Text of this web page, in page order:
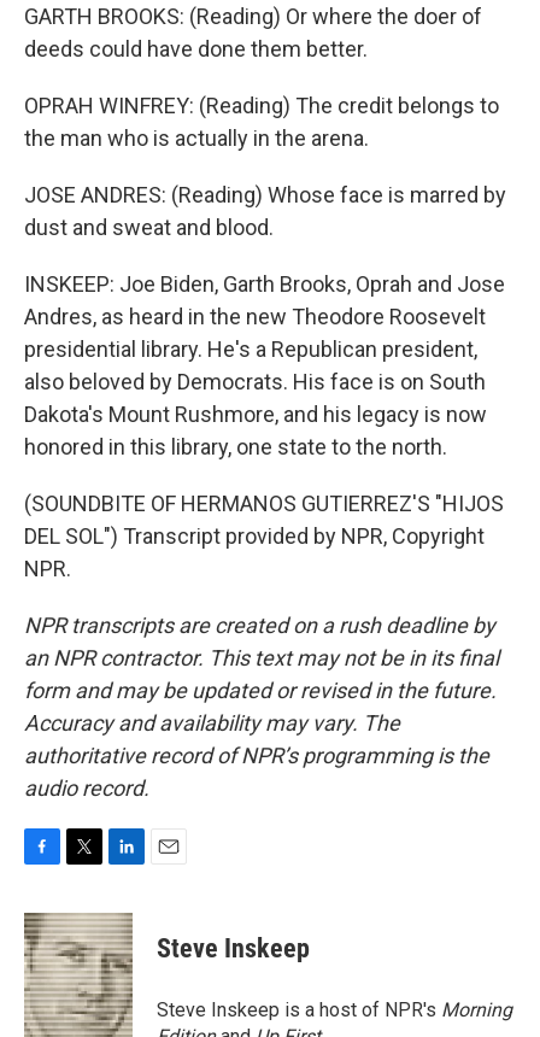
GARTH BROOKS: (Reading) Or where the doer of
deeds could have done them better.
OPRAH WINFREY: (Reading) The credit belongs to
the man who is actually in the arena.
JOSE ANDRES: (Reading) Whose face is marred by
dust and sweat and blood.
INSKEEP: Joe Biden, Garth Brooks, Oprah and Jose
Andres, as heard in the new Theodore Roosevelt
presidential library. He's a Republican president,
also beloved by Democrats. His face is on South
Dakota's Mount Rushmore, and his legacy is now
honored in this library, one state to the north.
(SOUNDBITE OF HERMANOS GUTIERREZ'S "HIJOS
DEL SOL") Transcript provided by NPR, Copyright
NPR.
NPR transcripts are created on a rush deadline by
an NPR contractor. This text may not be in its final
form and may be updated or revised in the future.
Accuracy and availability may vary. The
authoritative record of NPR’s programming is the
audio record.
c
e
b
o
o
k
i
t
t
e
r
n
k
e
d
I
n
Steve Inskeep
Steve Inskeep is a host of NPR's Morning